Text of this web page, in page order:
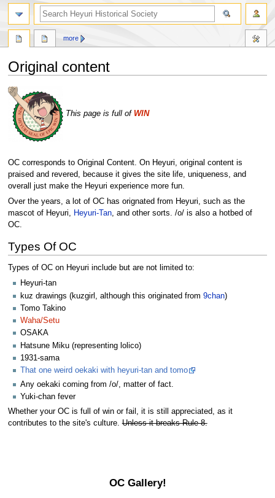
Original content
Jump
navigation
Jump
search
This page is full of WIN
OC corresponds to Original Content. On Heyuri, original content is
praised and revered, because it gives the site life, uniqueness, and
overall just make the Heyuri experience more fun.
Over the years, a lot of OC has orignated from Heyuri, such as the
mascot of Heyuri, Heyuri-Tan, and other sorts. /o/ is also a hotbed of
OC.
Types Of OC
Types of OC on Heyuri include but are not limited to:
Heyuri-tan
kuz drawings (kuzgirl, although this originated from 9chan)
Tomo Takino
Waha/Setu
OSAKA
Hatsune Miku (representing lolico)
1931-sama
That one weird oekaki with heyuri-tan and tomo
Any oekaki coming from /o/, matter of fact.
Yuki-chan fever
Whether your OC is full of win or fail, it is still appreciated, as it
contributes to the site's culture.Unless it breaks Rule 8.
OC Gallery!
more
search